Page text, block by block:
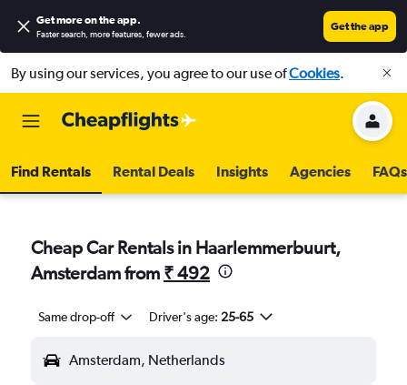
Get more on the app.
Faster search, more features, fewer ads.
Get the app
By using our services, you agree to our use ofCookies.
Find Rentals Rental Deals Insights Agencies FAQs
Cheap Car Rentals in Haarlemmerbuurt,
Amsterdam from ₹ 492
Same drop-off Driver's age: 25-65
Amsterdam, Netherlands